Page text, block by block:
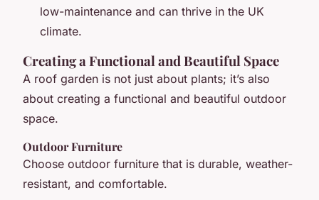
low-maintenance and can thrive in the UK
climate.
Creating a Functional and Beautiful Space
A roof garden is not just about plants; it’s also
about creating a functional and beautiful outdoor
space.
Outdoor Furniture
Choose outdoor furniture that is durable, weather-
resistant, and comfortable.